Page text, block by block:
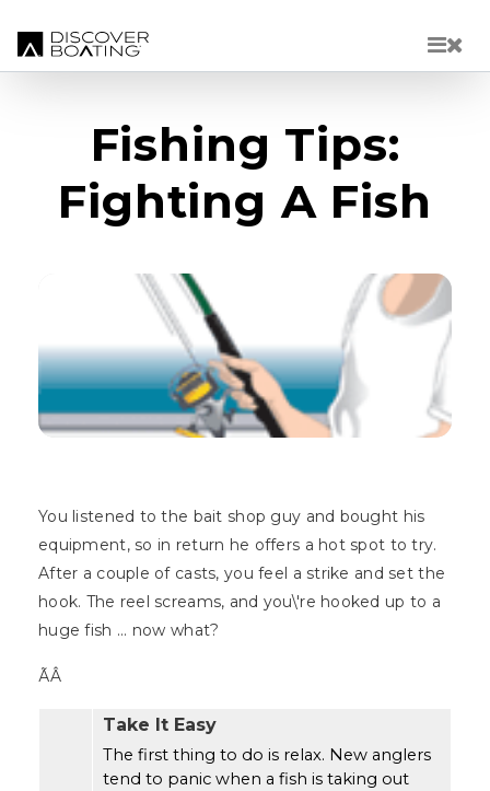
Fishing Tips:
Fighting A Fish
You listened to the bait shop guy and bought his
equipment, so in return he offers a hot spot to try.
After a couple of casts, you feel a strike and set the
hook. The reel screams, and you\'re hooked up to a
huge fish ... now what?
ÃÂ
Take It Easy
The first thing to do is relax. New anglers
tend to panic when a fish is taking out